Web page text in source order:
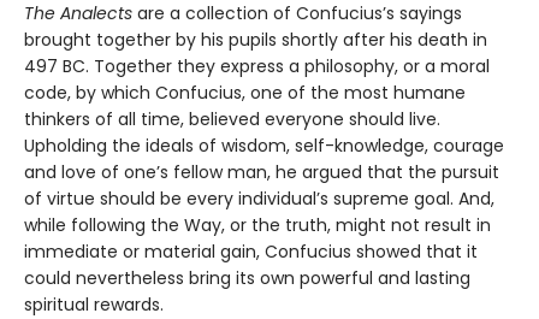
The Analects are a collection of Confucius’s sayings
brought together by his pupils shortly after his death in
497 BC. Together they express a philosophy, or a moral
code, by which Confucius, one of the most humane
thinkers of all time, believed everyone should live.
Upholding the ideals of wisdom, self-knowledge, courage
and love of one’s fellow man, he argued that the pursuit
of virtue should be every individual’s supreme goal. And,
while following the Way, or the truth, might not result in
immediate or material gain, Confucius showed that it
could nevertheless bring its own powerful and lasting
spiritual rewards.